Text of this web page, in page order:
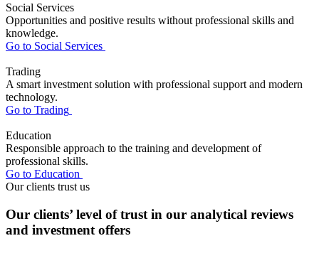
Social Services
Opportunities and positive results without professional skills and
knowledge.
Go to Social Services
Trading
A smart investment solution with professional support and modern
technology.
Go to Trading
Education
Responsible approach to the training and development of
professional skills.
Go to Education
Our clients trust us
Our clients’ level of trust in our analytical reviews
and investment offers